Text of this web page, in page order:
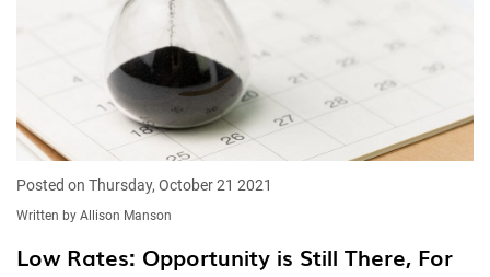
Posted on Thursday, October 21 2021
Written by Allison Manson
Low Rates: Opportunity is Still There, For